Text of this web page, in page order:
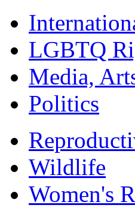
LGBTQ
Media,
Politics
Wildlife
Women's